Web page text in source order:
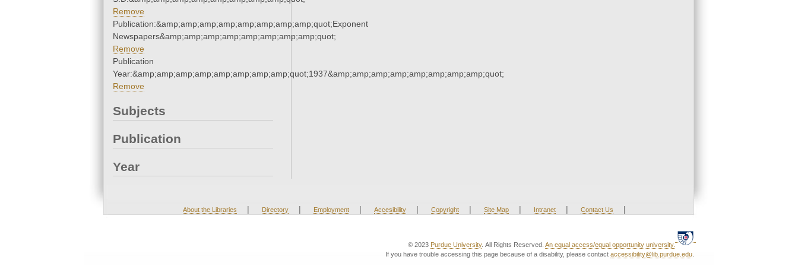
Remove
Publication:&amp;amp;amp;amp;amp;amp;amp;amp;quot;Exponent
Newspapers&amp;amp;amp;amp;amp;amp;amp;amp;quot;
Remove
Publication
Year:&amp;amp;amp;amp;amp;amp;amp;amp;quot;1937&amp;amp;amp;amp;amp;amp;amp;amp;quot;
Remove
Subjects
Publication
Year
About the Libraries | Directory | Employment | Accesibility | Copyright | Site Map | Intranet | Contact Us |
© 2023 Purdue University. All Rights Reserved. An equal access/equal opportunity university.
If you have trouble accessing this page because of a disability, please contact accessibility@lib.purdue.edu.